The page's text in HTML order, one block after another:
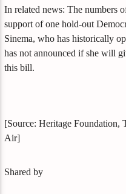
In related news: The numbers
support of one hold-out
Sinema, who has historically
has not announced if she will
this bill.
[Source: Heritage
Air]
Shared by